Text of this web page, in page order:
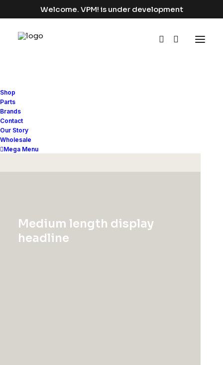
Welcome. VPM! is under development
Shop
Parts
Brands
Contact
Our Story
Wholesale
Mega Menu
Medium length display
headline